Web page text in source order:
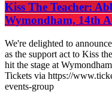
Kiss The Teacher:
Wymondham, 14th
We're delighted to
as the support act to Kiss
hit the stage at
Tickets via https://
events-group